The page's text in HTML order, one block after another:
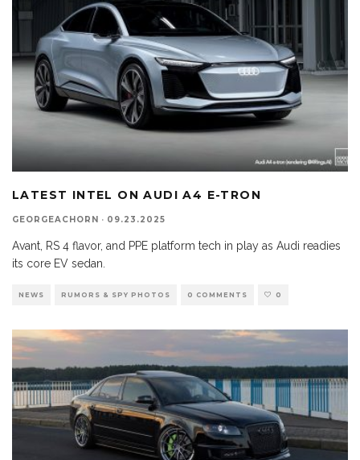
LATEST INTEL ON AUDI A4 E-TRON
GEORGEACHORN · 09.23.2025
Avant, RS 4 flavor, and PPE platform tech in play as Audi readies
its core EV sedan.
NEWS RUMORS & SPY PHOTOS 0 COMMENTS 0